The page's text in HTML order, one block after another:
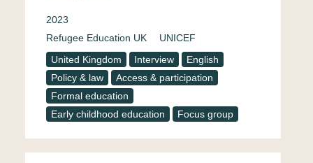
2023
Refugee Education UK
UNICEF
United Kingdom
Interview
English
Policy & law
Access & participation
Formal education
Early childhood education
Focus group